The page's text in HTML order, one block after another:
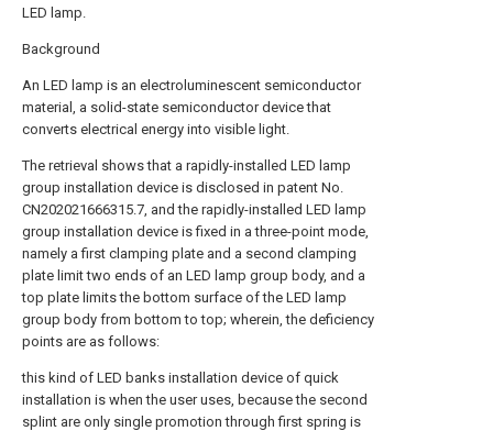
LED lamp.
Background
An LED lamp is an electroluminescent semiconductor
material, a solid-state semiconductor device that
converts electrical energy into visible light.
The retrieval shows that a rapidly-installed LED lamp
group installation device is disclosed in patent No.
CN202021666315.7, and the rapidly-installed LED lamp
group installation device is fixed in a three-point mode,
namely a first clamping plate and a second clamping
plate limit two ends of an LED lamp group body, and a
top plate limits the bottom surface of the LED lamp
group body from bottom to top; wherein, the deficiency
points are as follows:
this kind of LED banks installation device of quick
installation is when the user uses, because the second
splint are only single promotion through first spring is